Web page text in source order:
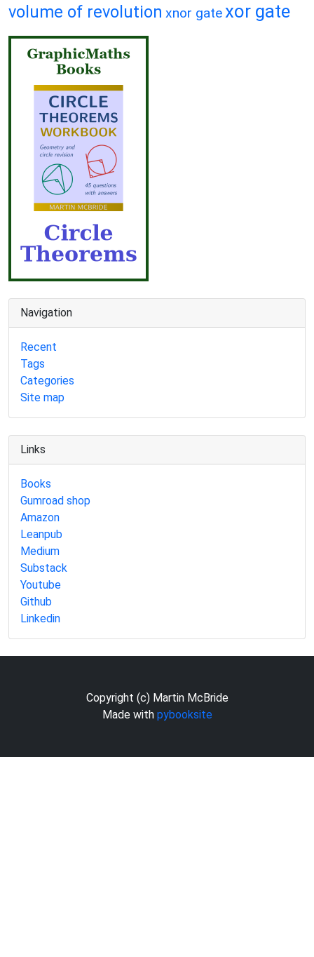
volume of revolution xnor gatexor gate
Navigation
Recent
Tags
Categories
Site map
Links
Books
Gumroad shop
Amazon
Leanpub
Medium
Substack
Youtube
Github
Linkedin
Copyright (c) Martin McBride
Made with pybooksite